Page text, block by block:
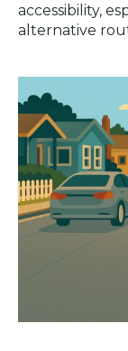
accessibility,
alternative